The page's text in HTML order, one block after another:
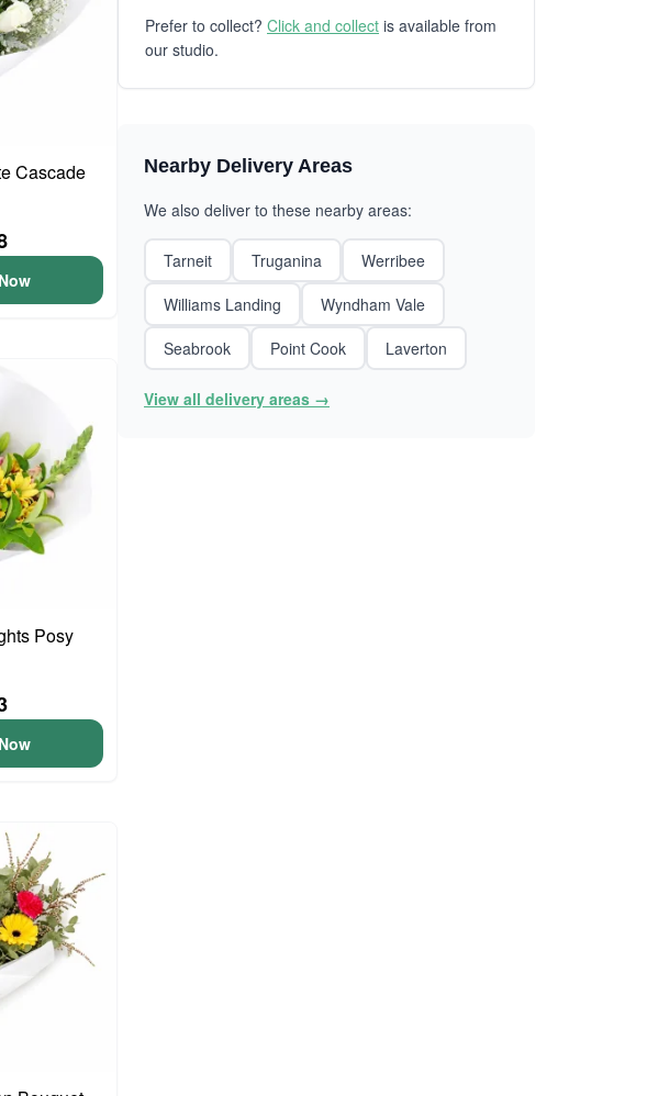
Cascade
Posy
Prefer to collect? Click and collect is available from
our studio.
Nearby Delivery Areas
We also deliver to these nearby areas:
Tarneit Truganina
Werribee
Williams Landing
Wyndham Vale
Seabrook
Point Cook Laverton
View all delivery areas →